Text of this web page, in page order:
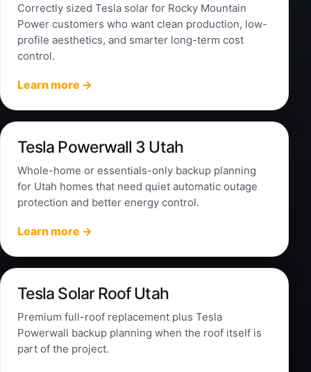
Correctly sized Tesla solar for Rocky Mountain
Power customers who want clean production, low-
profile aesthetics, and smarter long-term cost
control.
Learn more →
Tesla Powerwall 3 Utah
Whole-home or essentials-only backup planning
for Utah homes that need quiet automatic outage
protection and better energy control.
Learn more →
Tesla Solar Roof Utah
Premium full-roof replacement plus Tesla
Powerwall backup planning when the roof itself is
part of the project.